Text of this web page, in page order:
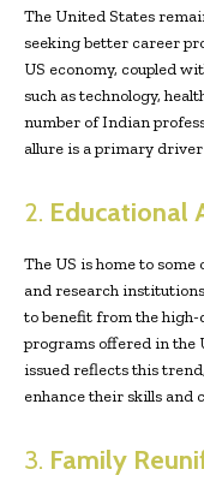
The United States
seeking better career
US economy, coupled
such as technology,
number of Indian
allure is a primary
2. Educational
The US is home to
and research
to benefit from the
programs offered in the
issued reflects this
enhance their skills and
3. Family